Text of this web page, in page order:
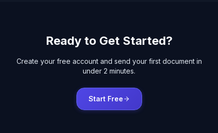
Ready to Get Started?
Create your free account and send your first document in
under 2 minutes.
Start Free